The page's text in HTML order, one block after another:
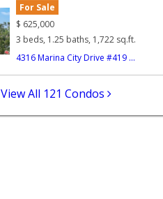
For Sale
$ 625,000
3 beds, 1.25 baths, 1,722 sq.ft.
4316 Marina City Drive #419 ...
View All 121 Condos